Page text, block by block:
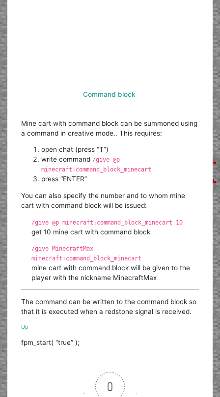
Command block
Mine cart with command block can be summoned using
a command in creative mode.. This requires:
open chat (press “T”)
write command /give @p
minecraft:command_block_minecart
press “ENTER”
You can also specify the number and to whom mine
cart with command block will be issued:
/give @p minecraft:command_block_minecart 10
get 10 mine cart with command block
/give MinecraftMax
minecraft:command_block_minecart
mine cart with command block will be given to the
player with the nickname MinecraftMax
The command can be written to the command block so
that it is executed when a redstone signal is received.
Up
fpm_start( “true” );
0